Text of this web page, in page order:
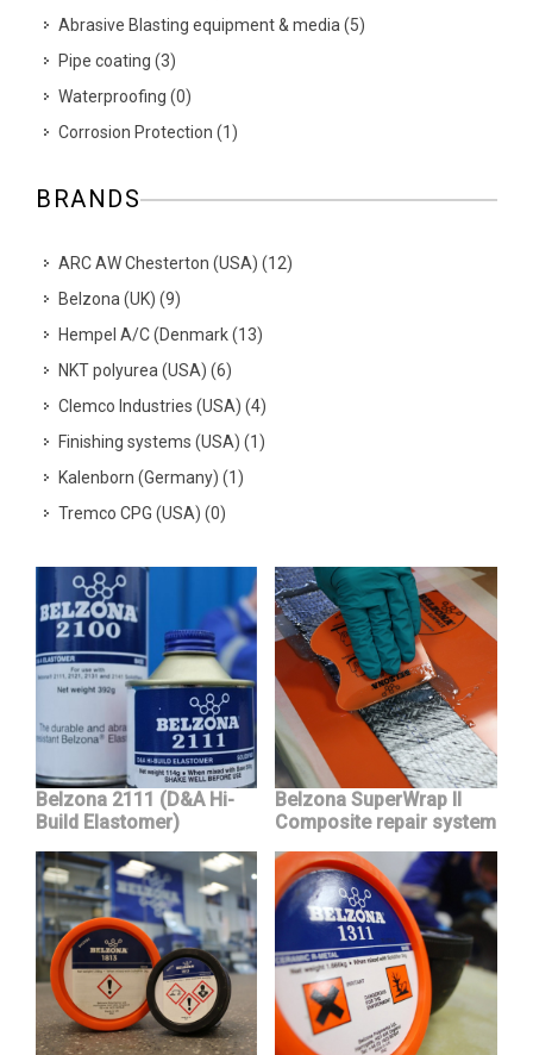
Abrasive Blasting equipment & media (5)
Pipe coating (3)
Waterproofing (0)
Corrosion Protection (1 )
BRANDS
ARC AW Chesterton (USA) (12)
Belzona (UK) (9)
Hempel A/C (Denmark(13)
NKT polyurea (USA) (6)
Clemco Industries (USA) (4)
Finishing systems (USA) (1 )
Kalenborn (Germany) (1 )
Tremco CPG (USA) (0)
Belzona 2111 (D&A Hi-
Build Elastomer)
Belzona SuperWrap II
Composite repair system